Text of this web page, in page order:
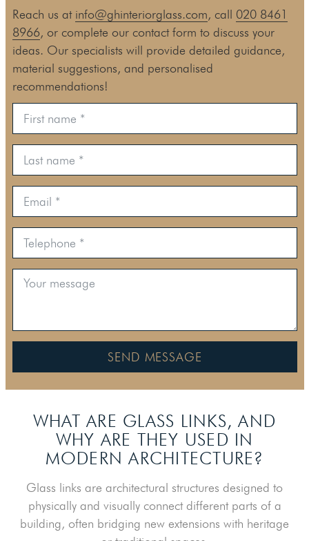
Reach us at info@ghinteriorglass.com, call 020 8461
8966, or complete our contact form to discuss your
ideas. Our specialists will provide detailed guidance,
material suggestions, and personalised
recommendations!
SEND MESSAGE
WHAT ARE GLASS LINKS, AND
WHY ARE THEY USED IN
MODERN ARCHITECTURE?
Glass links are architectural structures designed to
physically and visually connect different parts of a
building, often bridging new extensions with heritage